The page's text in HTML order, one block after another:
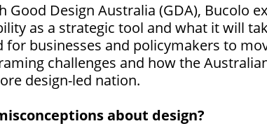
Good Design Australia (GDA), Bucolo
as a strategic tool and what it will
for businesses and policymakers to
challenges and how the
design-led nation.
about design?